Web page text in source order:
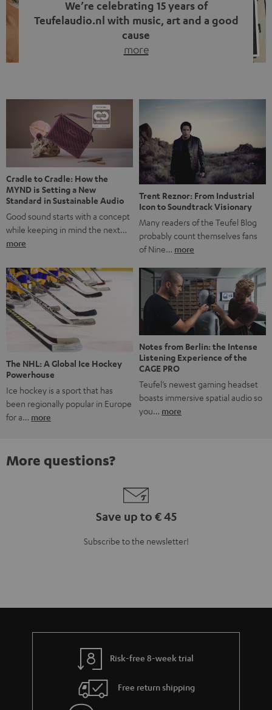
We’re celebrating 15 years of
Teufelaudio.nl with music, art and a good
cause
more
back, we wanted to do something that fits what Teufel
stands for: celebrating the power of sound and giving
something back. Music is much more than just sounding
good. A song […]
Cradle to Cradle: How the
MYND is Setting a New
Standard in Sustainable Audio
Good sound starts with a concept
while keeping in mind the next…
more
Trent Reznor: From Industrial
Icon to Soundtrack Visionary
Many readers of the Teufel Blog
probably count themselves fans
of Nine… more
The NHL: A Global Ice Hockey
Powerhouse
Ice hockey is a sport that has
been regionally popular in Europe
for a… more
Notes from Berlin: the Intense
Listening Experience of the
CAGE PRO
Teufel’s newest gaming headset
boasts immersive spatial audio so
you… more
More questions?
Save up to € 45
Subscribe to the newsletter!
Risk-free 8-week trial
Free return shipping